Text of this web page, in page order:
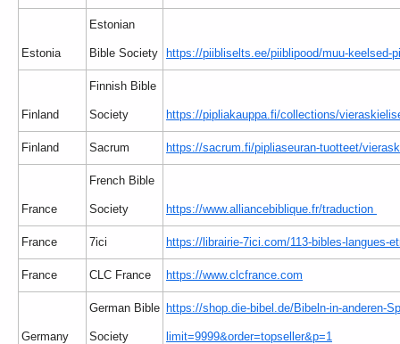
Estonia
Estonian
Bible Society https://piibliselts.ee/piiblipood/muu-keelsed-
Finland
Finnish Bible
Society https://pipliakauppa.fi/collections/
Finland Sacrum https://sacrum.fi/pipliaseuran-tuotteet/
France
French Bible
Society https://www.alliancebiblique.fr/traduction
France 7ici https://librairie-7ici.com/113-bibles-langues-
France CLC France https://www.clcfrance.com
Germany
German Bible
Society
https://shop.die-bibel.de/Bibeln-in-anderen-
limit=9999&order=topseller&p=1